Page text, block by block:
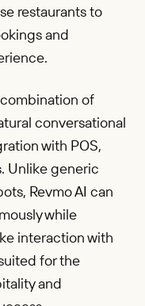
restaurants to
and
of
conversational
with POS,
Unlike generic
Revmo AI can
while
interaction with
for the
and